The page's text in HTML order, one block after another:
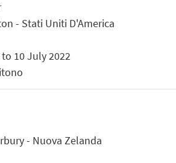
- Stati Uniti D'America
10 July 2022
- Nuova Zelanda